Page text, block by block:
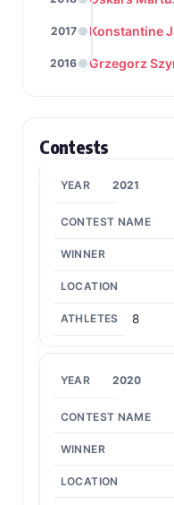
2017 Konstantine
2016 Grzegorz
Contests
2021
8
2020